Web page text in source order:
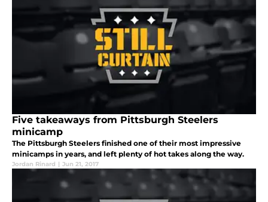
Five takeaways from Pittsburgh Steelers
minicamp
The Pittsburgh Steelers finished one of their most impressive
minicamps in years, and left plenty of hot takes along the way.
Jordan Rinard | Jun 21, 2017